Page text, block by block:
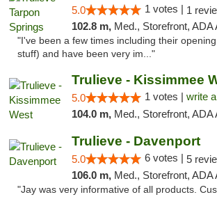
5.0 1 votes | 1
102.8 m, Med., Storefront, ADA Access,
"I've been a few times including their
stuff) and have been very im..."
Trulieve - Kissimmee
5.0 1 votes | write
104.0 m, Med., Storefront, ADA Access, ATM,
Trulieve - Davenport
5.0 6 votes | 5
106.0 m, Med., Storefront, ADA Access,
"Jay was very informative of all products.